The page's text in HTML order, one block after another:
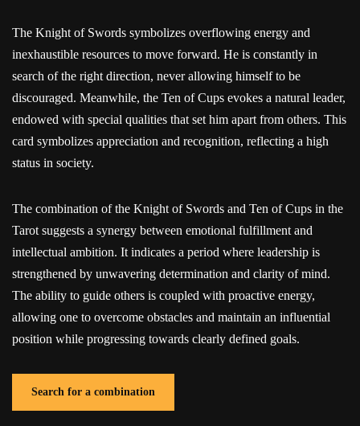
The Knight of Swords symbolizes overflowing energy and
inexhaustible resources to move forward. He is constantly in
search of the right direction, never allowing himself to be
discouraged. Meanwhile, the Ten of Cups evokes a natural leader,
endowed with special qualities that set him apart from others. This
card symbolizes appreciation and recognition, reflecting a high
status in society.
The combination of the Knight of Swords and Ten of Cups in the
Tarot suggests a synergy between emotional fulfillment and
intellectual ambition. It indicates a period where leadership is
strengthened by unwavering determination and clarity of mind.
The ability to guide others is coupled with proactive energy,
allowing one to overcome obstacles and maintain an influential
position while progressing towards clearly defined goals.
Search for a combination